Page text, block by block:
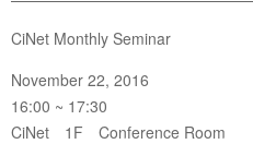
CiNet Monthly Seminar
November 22, 2016
16:00 ~ 17:30
CiNet 1F Conference Room